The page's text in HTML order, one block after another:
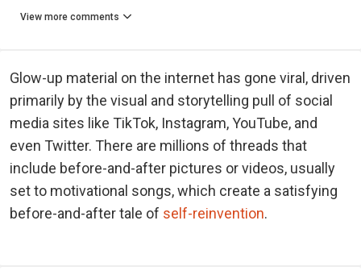
View more comments
Glow-up material on the internet has gone viral, driven
primarily by the visual and storytelling pull of social
media sites like TikTok, Instagram, YouTube, and
even Twitter. There are millions of threads that
include before-and-after pictures or videos, usually
set to motivational songs, which create a satisfying
before-and-after tale of self-reinvention.